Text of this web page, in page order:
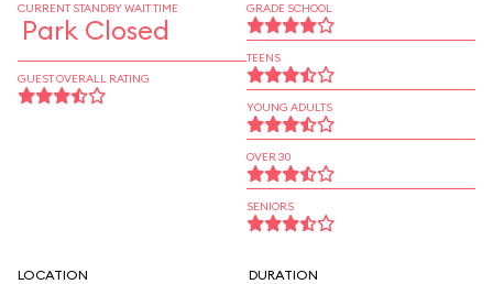
CURRENT STANDBY WAIT TIME
Park Closed
GUEST OVERALL RATING
GRADE SCHOOL
TEENS
YOUNG ADULTS
OVER 30
SENIORS
LOCATION DURATION